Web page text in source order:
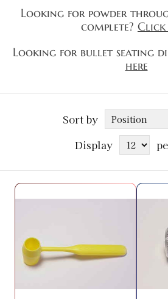
Looking for powder
complete? Click
Looking for bullet seating
here
Sort by
Display